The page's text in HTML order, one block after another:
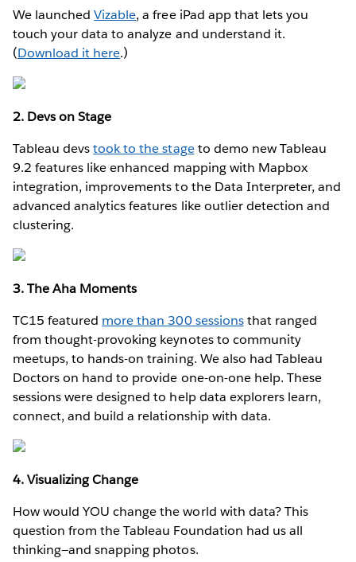
We launchedVizable, a free iPad app that lets you
touch your data to analyze and understand it.
(Download it here.)
2. Devs on Stage
Tableau devstook to the stageto demo new Tableau
9.2 features like enhanced mapping with Mapbox
integration, improvements to the Data Interpreter, and
advanced analytics features like outlier detection and
clustering.
3. The Aha Moments
TC15 featured more than 300 sessionsthat ranged
from thought-provoking keynotes to community
meetups, to hands-on training. We also had Tableau
Doctors on hand to provide one-on-one help. These
sessions were designed to help data explorers learn,
connect, and build a relationship with data.
4. Visualizing Change
How would YOU change the world with data? This
question from the Tableau Foundation had us all
thinking—and snapping photos.